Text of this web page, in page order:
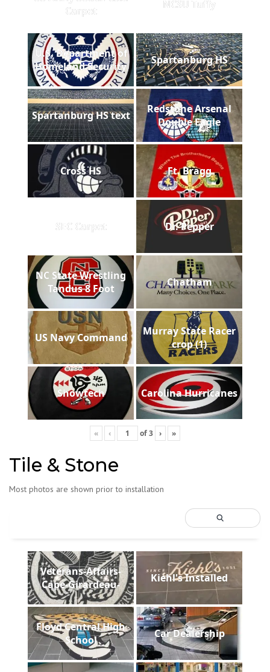
Carpet
NCSU Tuffy
U.S. Department of
Homeland Security
Spartanburg HS
Spartanburg HS text
Redstone Arsenal
Double Eagle
Cross HS Ft. Bragg
SEC Carpet Dr. Pepper
NC State Wrestling
Tandus 8 Foot
Chatham
US Navy Command
Murray State Racer
crop (1)
Showtech Carolina Hurricanes
« ‹ of3 › »
Tile & Stone
Most photos are shown prior to installation
Veterans-Affairs-
Cape-Girardeau-
Kiehl's Installed
Floyd Central High
School
Car Dealership